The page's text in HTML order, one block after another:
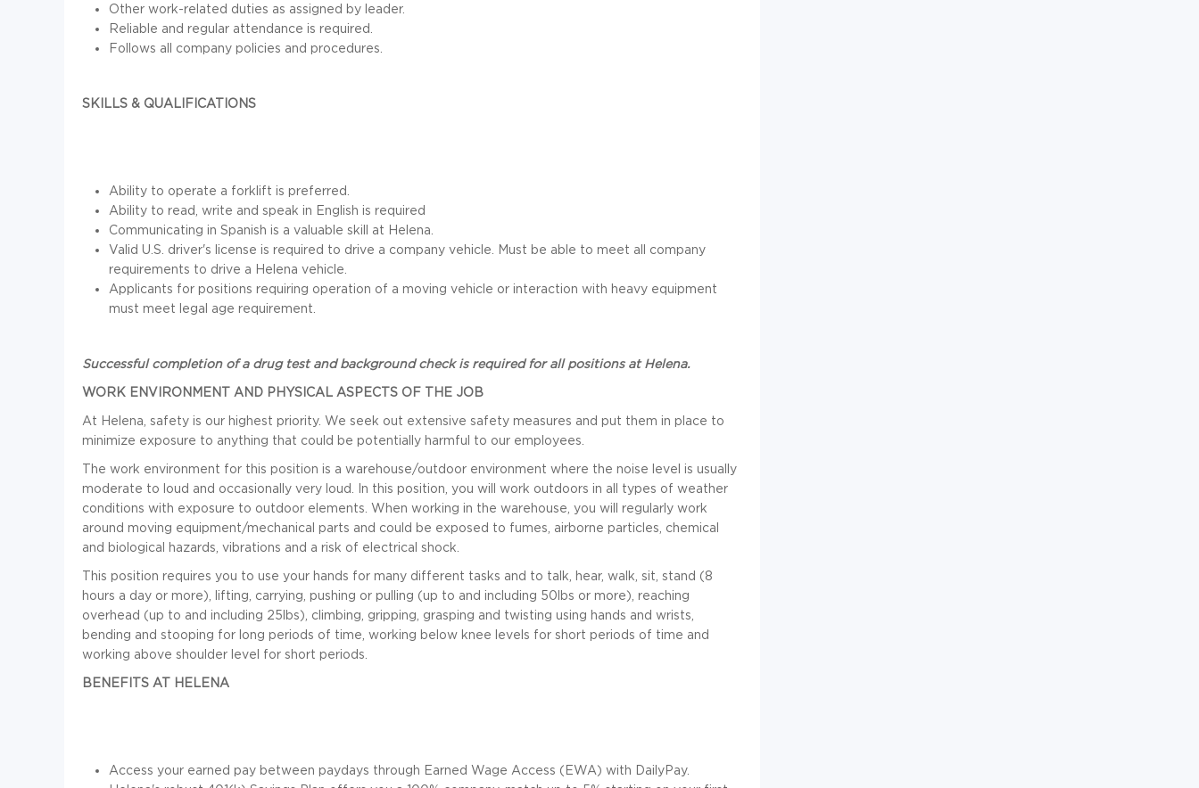
Other work-related duties as assigned by leader.
Reliable and regular attendance is required.
Follows all company policies and procedures.
SKILLS & QUALIFICATIONS
Ability to operate a forklift is preferred.
Ability to read, write and speak in English is required
Communicating in Spanish is a valuable skill at Helena.
Valid U.S. driver's license is required to drive a company vehicle. Must be able to meet all company
requirements to drive a Helena vehicle.
Applicants for positions requiring operation of a moving vehicle or interaction with heavy equipment
must meet legal age requirement.
Successful completion of a drug test and background check is required for all positions at Helena.
WORK ENVIRONMENT AND PHYSICAL ASPECTS OF THE JOB
At Helena, safety is our highest priority. We seek out extensive safety measures and put them in place to
minimize exposure to anything that could be potentially harmful to our employees.
The work environment for this position is a warehouse/outdoor environment where the noise level is usually
moderate to loud and occasionally very loud. In this position, you will work outdoors in all types of weather
conditions with exposure to outdoor elements. When working in the warehouse, you will regularly work
around moving equipment/mechanical parts and could be exposed to fumes, airborne particles, chemical
and biological hazards, vibrations and a risk of electrical shock.
This position requires you to use your hands for many different tasks and to talk, hear, walk, sit, stand (8
hours a day or more), lifting, carrying, pushing or pulling (up to and including 50lbs or more), reaching
overhead (up to and including 25lbs), climbing, gripping, grasping and twisting using hands and wrists,
bending and stooping for long periods of time, working below knee levels for short periods of time and
working above shoulder level for short periods
BENEFITS AT HELENA
Access your earned pay between paydays through Earned Wage Access (EWA) with DailyPay.